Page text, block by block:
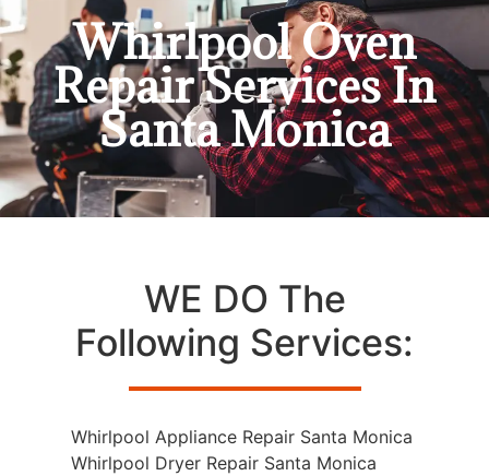
Whirlpool Oven
Repair Services In
Santa Monica
WE DO The
Following Services:
Whirlpool Appliance Repair Santa Monica
Whirlpool Dryer Repair Santa Monica